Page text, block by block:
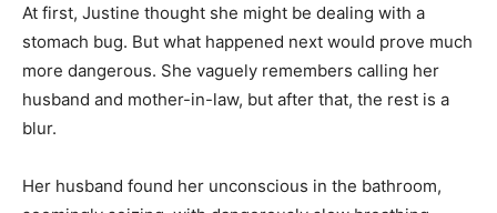
At first, Justine thought she might be dealing with a
stomach bug. But what happened next would prove much
more dangerous. She vaguely remembers calling her
husband and mother-in-law, but after that, the rest is a
blur.
Her husband found her unconscious in the bathroom,